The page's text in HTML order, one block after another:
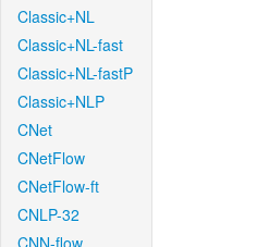
Classic+NL
Classic+NL-fast
Classic+NL-fastP
Classic+NLP
CNet
CNetFlow
CNetFlow-ft
CNLP-32
CNN-flow